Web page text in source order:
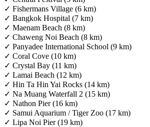
✓ Fishermans Village (6 km)
✓ Bangkok Hospital (7 km)
✓ Maenam Beach (8 km)
✓ Chaweng Noi Beach (8 km)
✓ Panyadee International School (9 km)
✓ Coral Cove (10 km)
✓ Crystal Bay (11 km)
✓ Lamai Beach (12 km)
✓ Hin Ta Hin Yai Rocks (14 km)
✓ Na Muang Waterfall 2 (15 km)
✓ Nathon Pier (16 km)
✓ Samui Aquarium / Tiger Zoo (17 km)
✓ Lipa Noi Pier (19 km)